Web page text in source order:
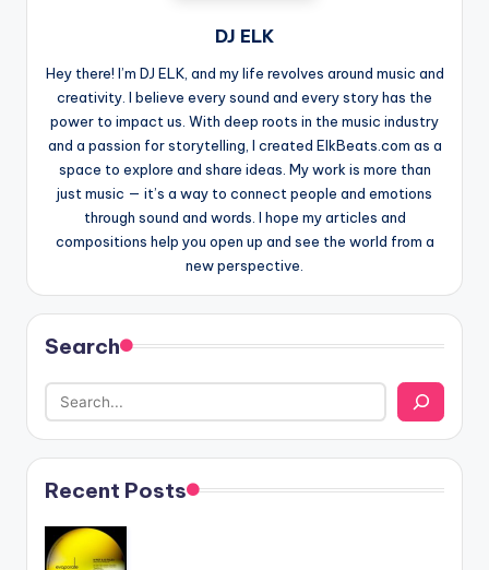
DJ ELK
Hey there! I’m DJ ELK, and my life revolves around music and
creativity. I believe every sound and every story has the
power to impact us. With deep roots in the music industry
and a passion for storytelling, I created ElkBeats.com as a
space to explore and share ideas. My work is more than
just music — it’s a way to connect people and emotions
through sound and words. I hope my articles and
compositions help you open up and see the world from a
new perspective.
Search
Recent Posts